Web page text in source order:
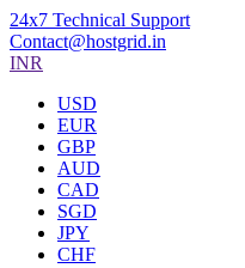
24x7 Technical Support
Contact@hostgrid.in
INR
USD
EUR
GBP
AUD
CAD
SGD
JPY
CHF